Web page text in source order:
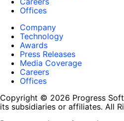
Offices
Company
Technology
Awards
Press Releases
Media Coverage
Careers
Offices
Copyright © 2026 Progress
its subsidiaries or affiliates. All